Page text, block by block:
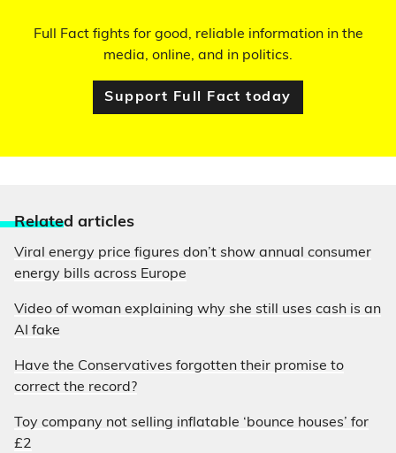
Full Fact fights for good, reliable information in the
media, online, and in politics.
Support Full Fact today
Related articles
Viral energy price figures don’t show annual consumer
energy bills across Europe
Video of woman explaining why she still uses cash is an
AI fake
Have the Conservatives forgotten their promise to
correct the record?
Toy company not selling inflatable ‘bounce houses’ for
£2